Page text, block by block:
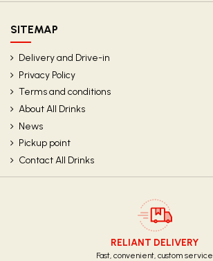
SITEMAP
Delivery and Drive-in
Privacy Policy
Terms and conditions
About All Drinks
News
Pickup point
Contact All Drinks
RELIANT DELIVERY
Fast, convenient, custom service